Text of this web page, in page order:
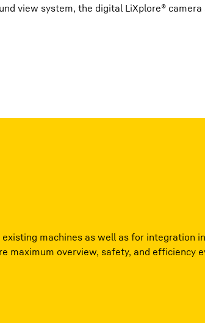
view system, the digital LiXplore®
machines as well as for integration
maximum overview, safety, and efficiency